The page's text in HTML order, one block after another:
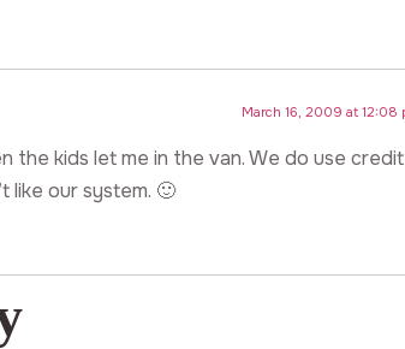
March 16, 2009 at 12:08
the kids let me in the van. We do use credit
like our system. 🙂